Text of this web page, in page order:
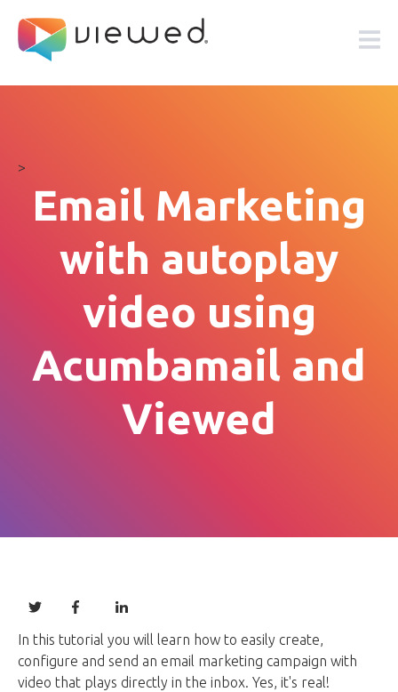
>
Email Marketing
with autoplay
video using
Acumbamail and
Viewed
In this tutorial you will learn how to easily create,
configure and send an email marketing campaign with
video that plays directly in the inbox. Yes, it's real!